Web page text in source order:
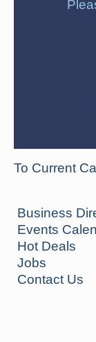
To Current
Business
Events
Hot Deals
Jobs
Contact Us